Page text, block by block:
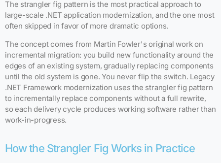
The strangler fig pattern is the most practical approach to
large-scale .NET application modernization, and the one most
often skipped in favor of more dramatic options.
The concept comes from Martin Fowler's original work on
incremental migration: you build new functionality around the
edges of an existing system, gradually replacing components
until the old system is gone. You never flip the switch. Legacy
.NET Framework modernization uses the strangler fig pattern
to incrementally replace components without a full rewrite,
so each delivery cycle produces working software rather than
work-in-progress.
How the Strangler Fig Works in Practice